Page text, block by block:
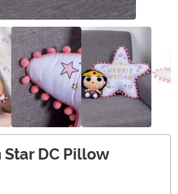
DC Pillow